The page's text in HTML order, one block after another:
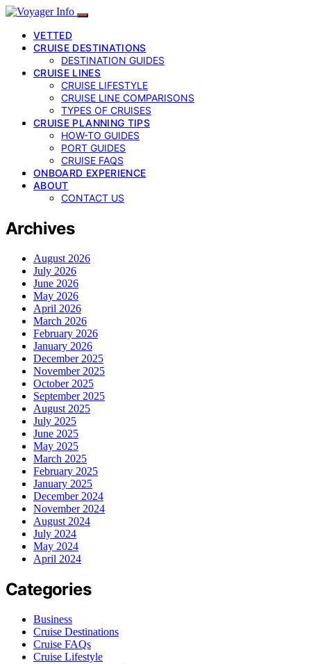
VETTED
CRUISE DESTINATIONS
DESTINATION GUIDES
CRUISE LINES
CRUISE LIFESTYLE
CRUISE LINE COMPARISONS
TYPES OF CRUISES
CRUISE PLANNING TIPS
HOW-TO GUIDES
PORT GUIDES
CRUISE FAQS
ONBOARD EXPERIENCE
ABOUT
CONTACT US
Archives
August 2026
July 2026
June 2026
May 2026
April 2026
March 2026
February 2026
January 2026
December 2025
November 2025
October 2025
September 2025
August 2025
July 2025
June 2025
May 2025
March 2025
February 2025
January 2025
December 2024
November 2024
August 2024
July 2024
May 2024
April 2024
Categories
Business
Cruise Destinations
Cruise FAQs
Cruise Lifestyle